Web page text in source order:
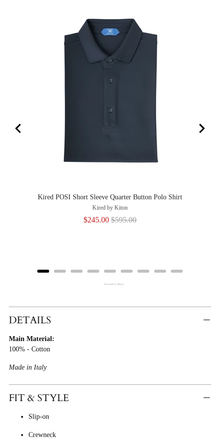
Kired POSI Short Sleeve Quarter Button Polo Shirt
Kired by Kiton
Sale
$245.00 Original
$595.00
Powered by Rebuy
Product
Cart
DETAILS
Main Material:
100% - Cotton
Made in Italy
FIT & STYLE
Slip-on
Crewneck